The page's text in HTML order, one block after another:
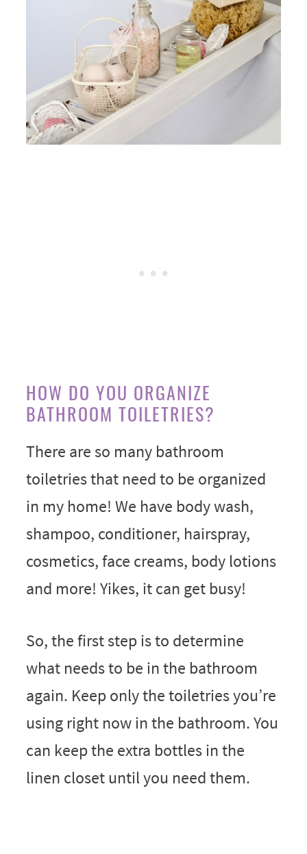
HOW DO YOU ORGANIZE
BATHROOM TOILETRIES?
There are so many bathroom
toiletries that need to be organized
in my home! We have body wash,
shampoo, conditioner, hairspray,
cosmetics, face creams, body lotions
and more! Yikes, it can get busy!
So, the first step is to determine
what needs to be in the bathroom
again. Keep only the toiletries you’re
using right now in the bathroom. You
can keep the extra bottles in the
linen closet until you need them.